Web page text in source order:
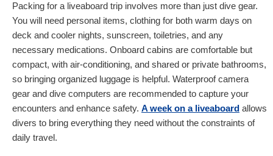
Packing for a liveaboard trip involves more than just dive gear.
You will need personal items, clothing for both warm days on
deck and cooler nights, sunscreen, toiletries, and any
necessary medications. Onboard cabins are comfortable but
compact, with air-conditioning, and shared or private bathrooms,
so bringing organized luggage is helpful. Waterproof camera
gear and dive computers are recommended to capture your
encounters and enhance safety. A week on a liveaboard allows
divers to bring everything they need without the constraints of
daily travel.